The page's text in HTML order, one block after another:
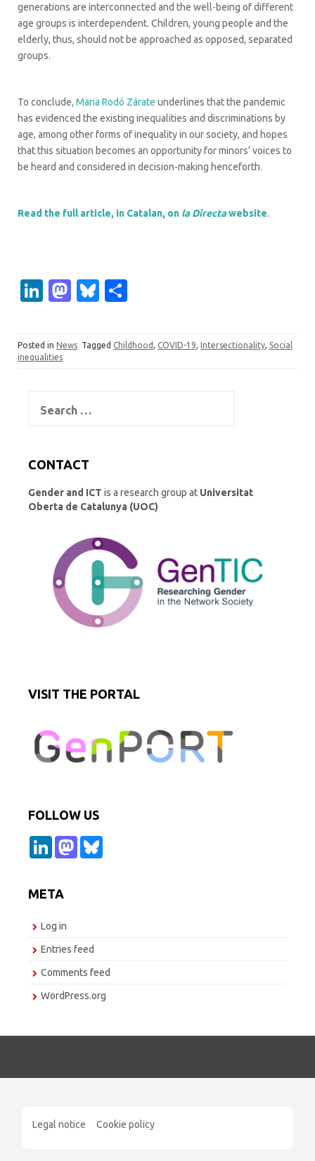
generations are interconnected and the well-being of different
age groups is interdependent. Children, young people and the
elderly, thus, should not be approached as opposed, separated
groups.
To conclude, Maria Rodó Zárate underlines that the pandemic
has evidenced the existing inequalities and discriminations by
age, among other forms of inequality in our society, and hopes
that this situation becomes an opportunity for minors’ voices to
be heard and considered in decision-making henceforth.
Read the full article, in Catalan, on la Directawebsite.
Li
k
e
n
M
o
o
Bl
es
k
ar
e
Posted in News Tagged Childhood, COVID-19, Intersectionality, Social
inequalities
for:
CONTACT
Gender and ICT is a research group at Universitat
Oberta de Catalunya (UOC)
VISIT THE PORTAL
FOLLOW US
L
d
M
META
Log in
Entries feed
Comments feed
WordPress.org
Legal notice Cookie policy